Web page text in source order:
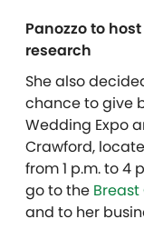
Panozzo to
research
She also
chance to give
Wedding Expo
Crawford,
from 1 p.m. to 4
go to the
and to her